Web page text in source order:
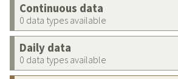
Continuous data
0 data types available
Daily data
0 data types available